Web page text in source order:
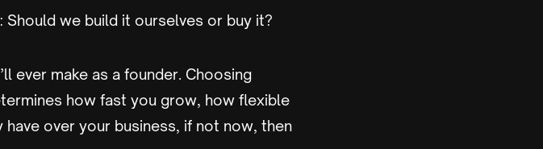
we build it ourselves or buy it?
ever make as a founder. Choosing
how fast you grow, how flexible
over your business, if not now, then